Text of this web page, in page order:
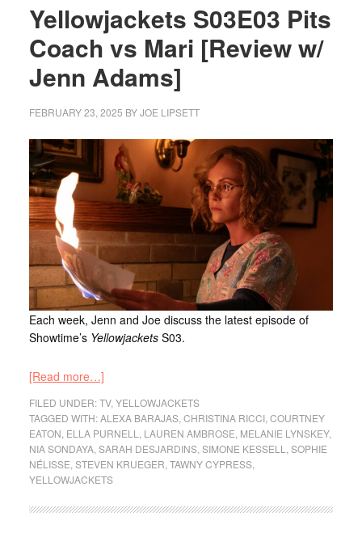
Yellowjackets S03E03 Pits
Coach vs Mari [Review w/
Jenn Adams]
FEBRUARY 23, 2025 BYJOE LIPSETT
Each week, Jenn and Joe discuss the latest episode of
Showtime’s YellowjacketsS03.
[Read more…]
FILED UNDER:TV, YELLOWJACKETS
TAGGED WITH:ALEXA BARAJAS, CHRISTINA RICCI, COURTNEY
EATON ELLA PURNELL LAUREN AMBROSE MELANIE LYNSKEY,
NIA SONDAYA, SARAH DESJARDINS, SIMONE KESSELL
SOPHIE
NÉLISSE STEVEN KRUEGER TAWNY CYPRESS,
YELLOWJACKETS